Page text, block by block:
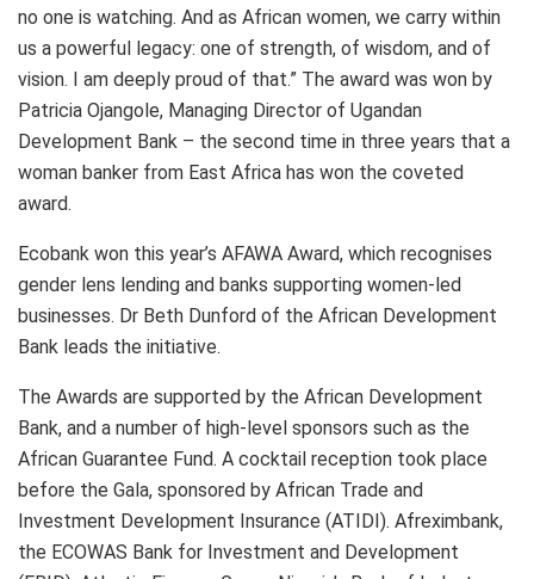
no one is watching. And as African women, we carry within
us a powerful legacy: one of strength, of wisdom, and of
vision. I am deeply proud of that.” The award was won by
Patricia Ojangole, Managing Director of Ugandan
Development Bank – the second time in three years that a
woman banker from East Africa has won the coveted
award.
Ecobank won this year’s AFAWA Award, which recognises
gender lens lending and banks supporting women-led
businesses. Dr Beth Dunford of the African Development
Bank leads the initiative.
The Awards are supported by the African Development
Bank, and a number of high-level sponsors such as the
African Guarantee Fund. A cocktail reception took place
before the Gala, sponsored by African Trade and
Investment Development Insurance (ATIDI). Afreximbank,
the ECOWAS Bank for Investment and Development